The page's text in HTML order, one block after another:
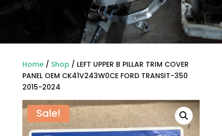
Home/ Shop / LEFT UPPER B PILLAR TRIM COVER
PANEL OEM CK41V243W0CE FORD TRANSIT-350
2015-2024
Sale!